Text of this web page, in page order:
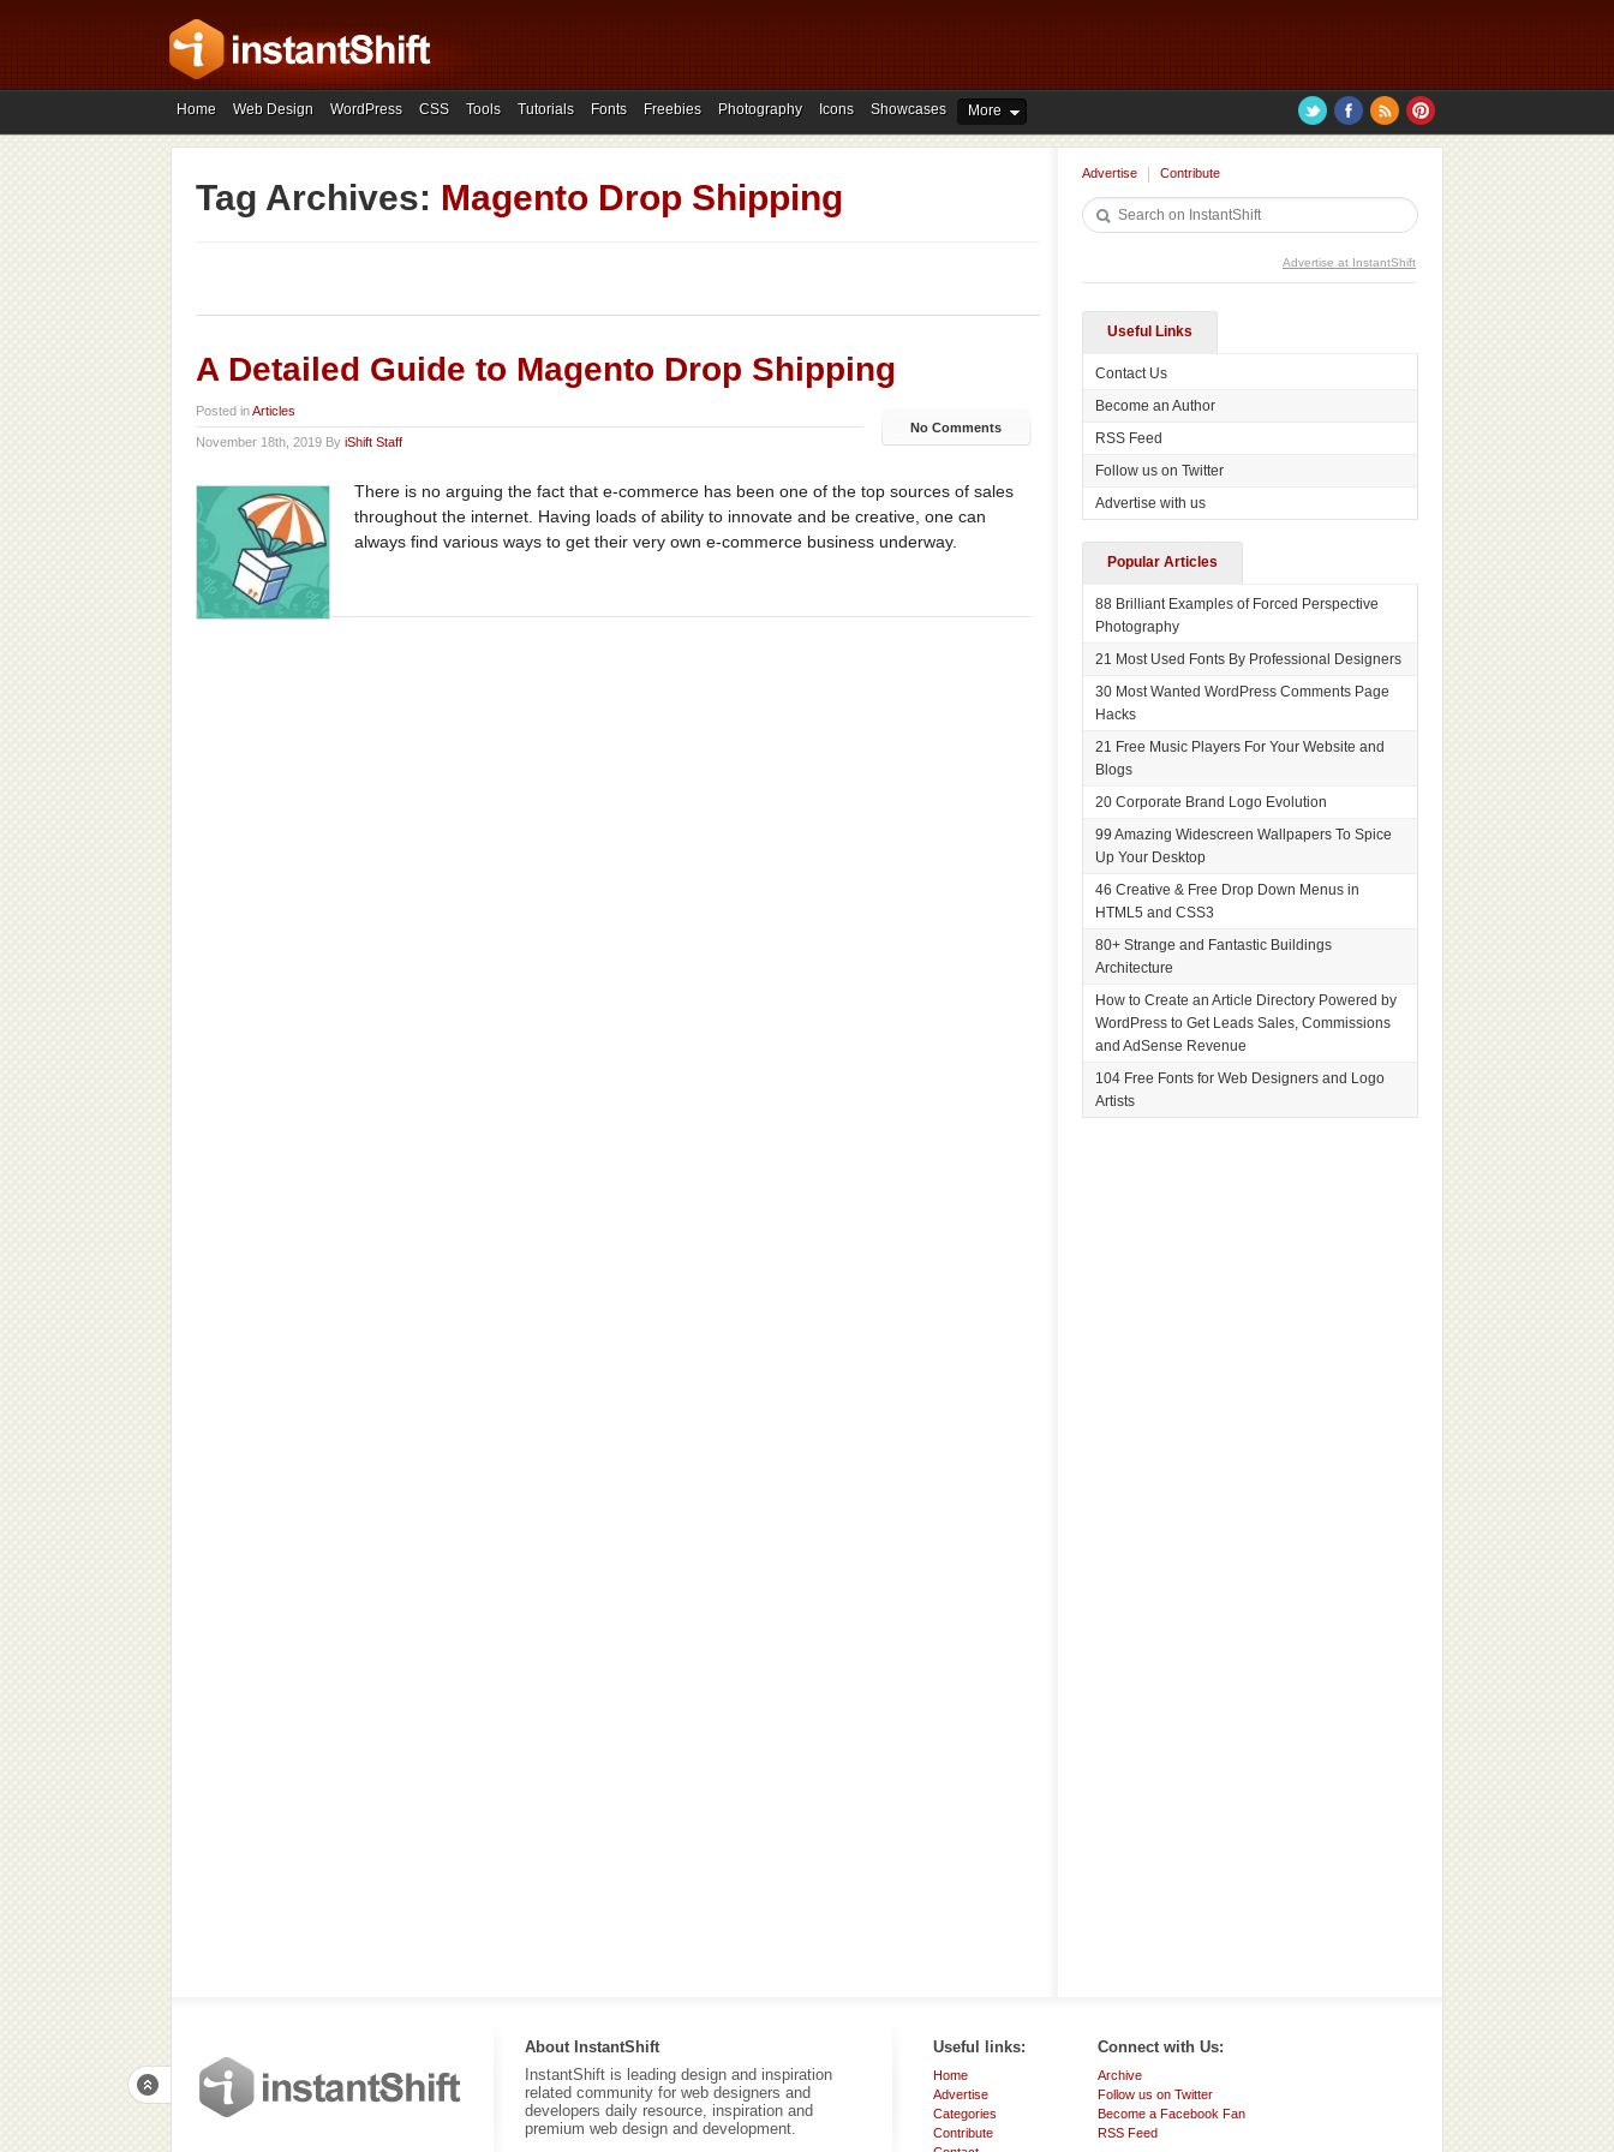
Home Web Design WordPress CSS Tools Tutorials Fonts Freebies Photography Icons Showcases More
Tag Archives: Magento Drop Shipping
A Detailed Guide to Magento Drop Shipping
Posted inArticles
November 18th, 2019 By iShift Staff
No Comments
There is no arguing the fact that e-commerce has been one of the top sources of sales
throughout the internet. Having loads of ability to innovate and be creative, one can
always find various ways to get their very own e-commerce business underway.
Advertise Contribute
Advertise at InstantShift
Useful Links
Contact Us
Become an Author
RSS Feed
Follow us on Twitter
Advertise with us
Popular Articles
88 Brilliant Examples of Forced Perspective
Photography
21 Most Used Fonts By Professional Designers
30 Most Wanted WordPress Comments Page
Hacks
21 Free Music Players For Your Website and
Blogs
20 Corporate Brand Logo Evolution
99 Amazing Widescreen Wallpapers To Spice
Up Your Desktop
46 Creative & Free Drop Down Menus in
HTML5 and CSS3
80+ Strange and Fantastic Buildings
Architecture
How to Create an Article Directory Powered by
WordPress to Get Leads Sales, Commissions
and AdSense Revenue
104 Free Fonts for Web Designers and Logo
Artists
About InstantShift
InstantShift is leading design and inspiration
related community for web designers and
developers daily resource, inspiration and
premium web design and development.
Useful links:
Home
Advertise
Categories
Contribute
Connect with Us:
Archive
Follow us on Twitter
Become a Facebook Fan
RSS Feed